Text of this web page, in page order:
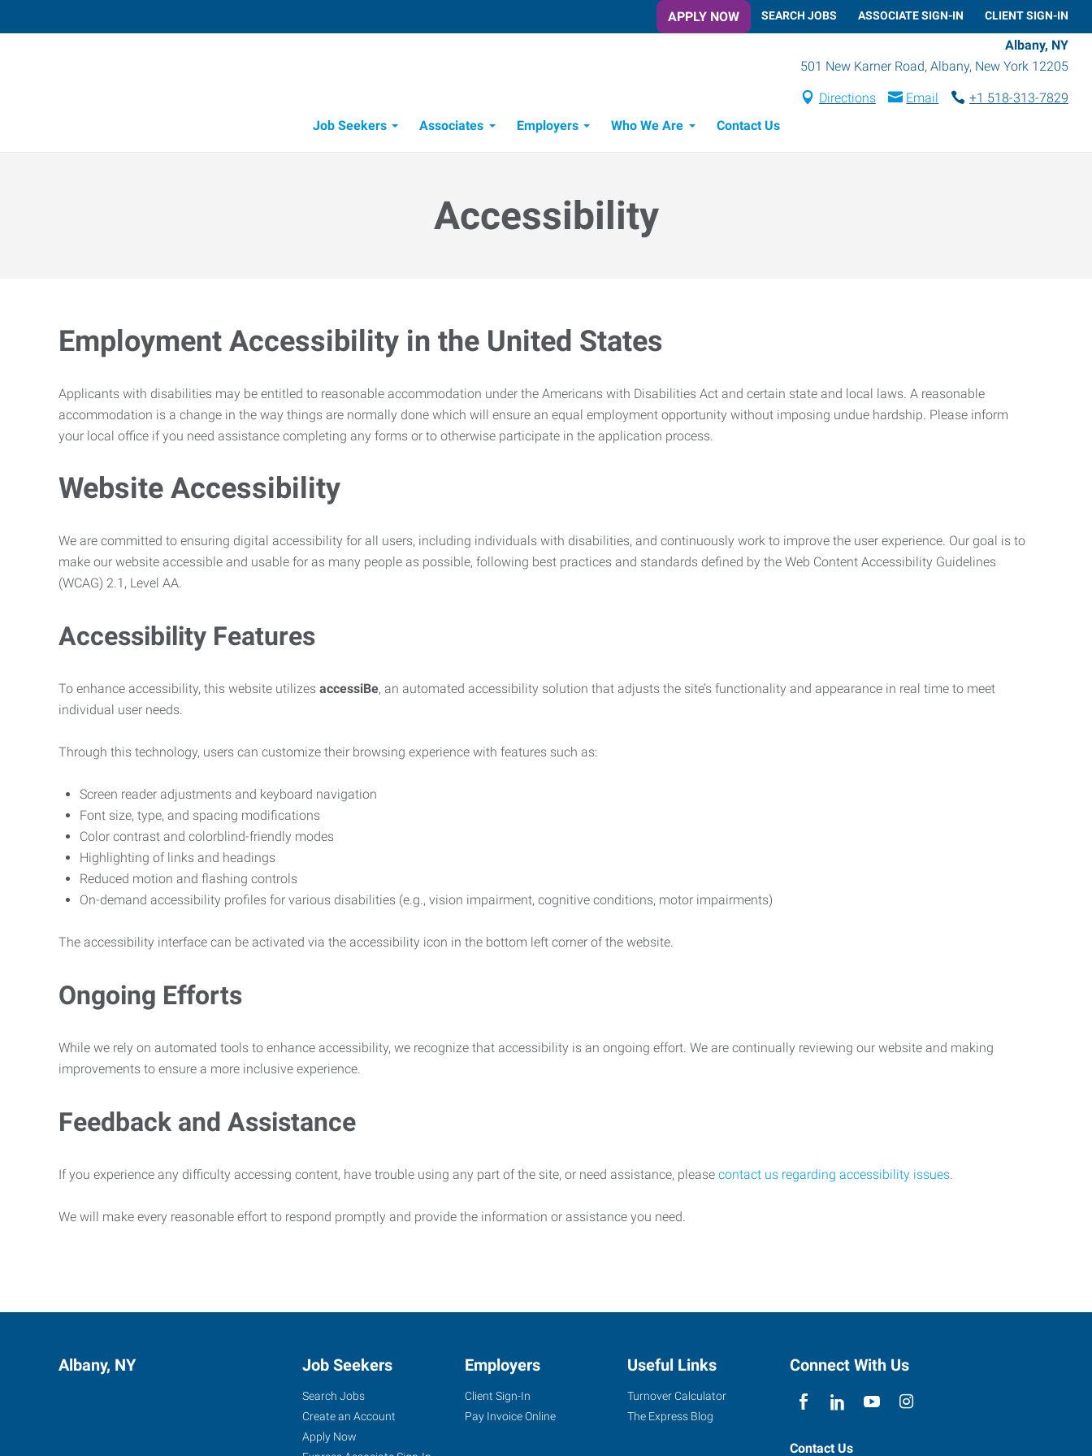
APPLY NOW SEARCH JOBS ASSOCIATE SIGN-IN CLIENT SIGN-IN
Albany, NY
501 New Karner Road, Albany, New York 12205
Directions Email
+1 518-313-7829
Job Seekers
Associates Employers Who We Are Contact Us
Accessibility
Employment Accessibility in the United States
Applicants with disabilities may be entitled to reasonable accommodation under the Americans with Disabilities Act and certain state and local laws. A reasonable
accommodation is a change in the way things are normally done which will ensure an equal employment opportunity without imposing undue hardship. Please inform
your local office if you need assistance completing any forms or to otherwise participate in the application process.
Website Accessibility
We are committed to ensuring digital accessibility for all users, including individuals with disabilities, and continuously work to improve the user experience. Our goal is to
make our website accessible and usable for as many people as possible, following best practices and standards defined by the Web Content Accessibility Guidelines
(WCAG) 2.1, Level AA.
Accessibility Features
To enhance accessibility, this website utilizes accessiBe, an automated accessibility solution that adjusts the site’s functionality and appearance in real time to meet
individual user needs.
Through this technology, users can customize their browsing experience with features such as:
Screen reader adjustments and keyboard navigation
Font size, type, and spacing modifications
Color contrast and colorblind-friendly modes
Highlighting of links and headings
Reduced motion and flashing controls
On-demand accessibility profiles for various disabilities (e.g., vision impairment, cognitive conditions, motor impairments)
The accessibility interface can be activated via the accessibility icon in the bottom left corner of the website.
Ongoing Efforts
While we rely on automated tools to enhance accessibility, we recognize that accessibility is an ongoing effort. We are continually reviewing our website and making
improvements to ensure a more inclusive experience.
Feedback and Assistance
If you experience any difficulty accessing content, have trouble using any part of the site, or need assistance, please contact us regarding accessibility issues.
We will make every reasonable effort to respond promptly and provide the information or assistance you need.
Albany, NY Job Seekers
Search Jobs
Create an Account
Apply Now
Employers
Client Sign-In
Pay Invoice Online
Useful Links
Turnover Calculator
The Express Blog
Connect With Us
Contact Us